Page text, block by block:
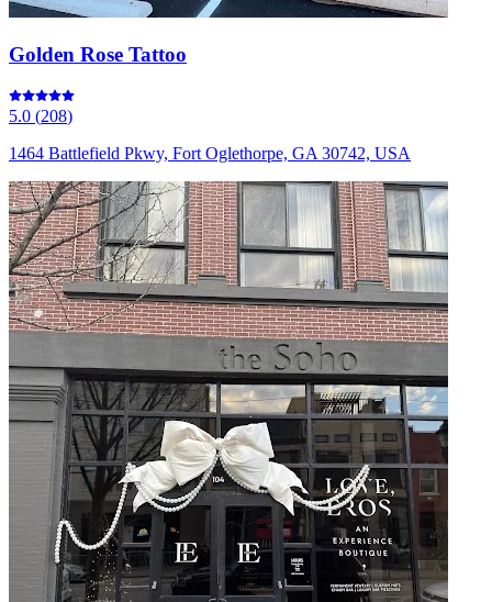
Golden Rose Tattoo
5.0 (208)
1464 Battlefield Pkwy, Fort Oglethorpe, GA 30742, USA